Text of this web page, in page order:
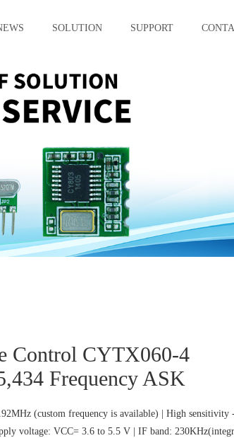
SOLUTION SUPPORT
Control CYTX060-4
Frequency ASK
(custom frequency is available) | High sensitivity
voltage: VCC= 3.6 to 5.5 V | IF band: